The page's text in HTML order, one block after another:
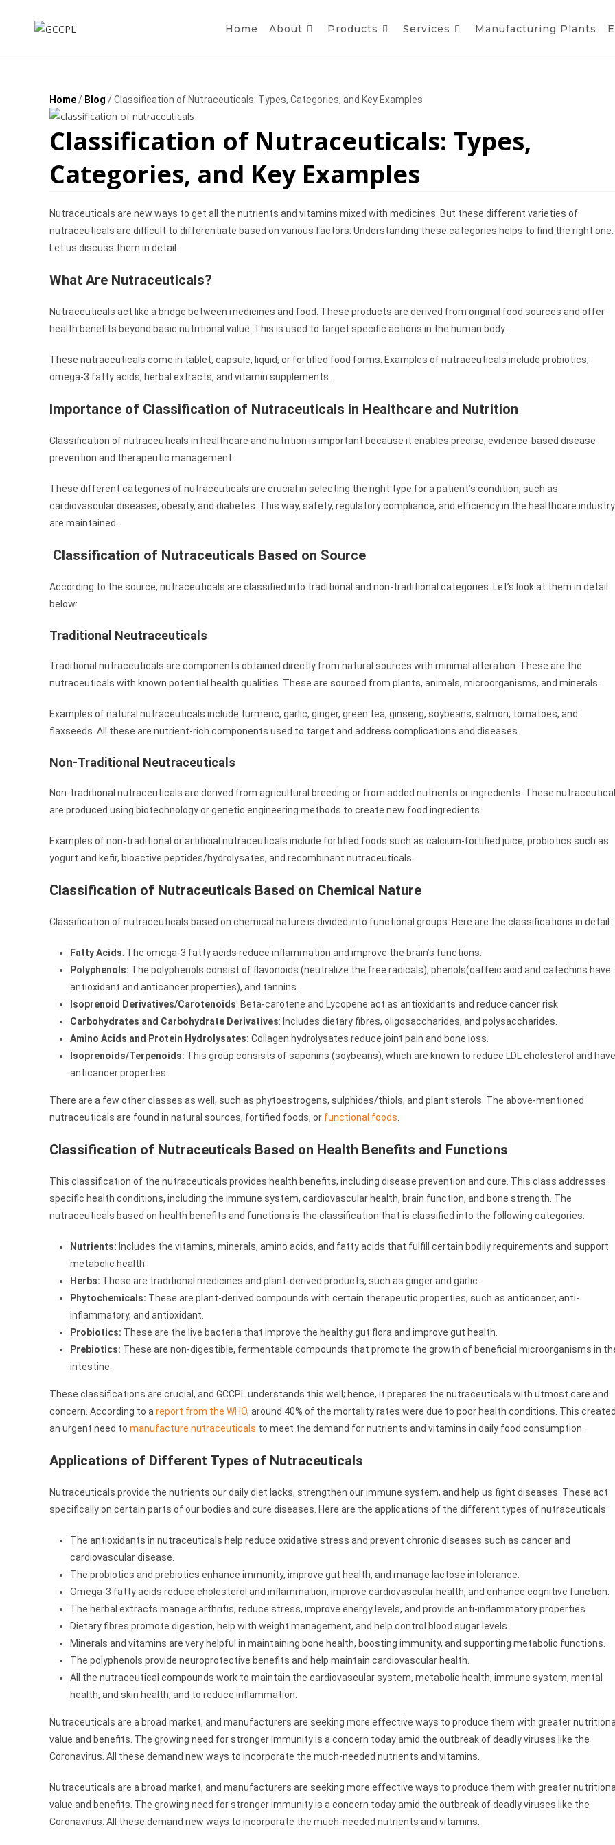
Home About Products Services Manufacturing Plants
Home/ Blog / Classification of Nutraceuticals: Types, Categories, and Key Examples
Classification of Nutraceuticals: Types,
Categories, and Key Examples
Nutraceuticals are new ways to get all the nutrients and vitamins mixed with medicines. But these different varieties of
nutraceuticals are difficult to differentiate based on various factors. Understanding these categories helps to find the right one.
Let us discuss them in detail.
What Are Nutraceuticals?
Nutraceuticals act like a bridge between medicines and food. These products are derived from original food sources and offer
health benefits beyond basic nutritional value. This is used to target specific actions in the human body.
These nutraceuticals come in tablet, capsule, liquid, or fortified food forms. Examples of nutraceuticals include probiotics,
omega-3 fatty acids, herbal extracts, and vitamin supplements.
Importance of Classification of Nutraceuticals in Healthcare and Nutrition
Classification of nutraceuticals in healthcare and nutrition is important because it enables precise, evidence-based disease
prevention and therapeutic management.
These different categories of nutraceuticals are crucial in selecting the right type for a patient’s condition, such as
cardiovascular diseases, obesity, and diabetes. This way, safety, regulatory compliance, and efficiency in the healthcare industry
are maintained.
Classification of Nutraceuticals Based on Source
According to the source, nutraceuticals are classified into traditional and non-traditional categories. Let’s look at them in detail
below:
Traditional Neutraceuticals
Traditional nutraceuticals are components obtained directly from natural sources with minimal alteration. These are the
nutraceuticals with known potential health qualities. These are sourced from plants, animals, microorganisms, and minerals.
Examples of natural nutraceuticals include turmeric, garlic, ginger, green tea, ginseng, soybeans, salmon, tomatoes, and
flaxseeds. All these are nutrient-rich components used to target and address complications and diseases.
Non-Traditional Neutraceuticals
Non-traditional nutraceuticals are derived from agricultural breeding or from added nutrients or ingredients. These
are produced using biotechnology or genetic engineering methods to create new food ingredients.
Examples of non-traditional or artificial nutraceuticals include fortified foods such as calcium-fortified juice, probiotics such as
yogurt and kefir, bioactive peptides/hydrolysates, and recombinant nutraceuticals.
Classification of Nutraceuticals Based on Chemical Nature
Classification of nutraceuticals based on chemical nature is divided into functional groups. Here are the classifications in detail:
Fatty Acids: The omega-3 fatty acids reduce inflammation and improve the brain’s functions.
Polyphenols: The polyphenols consist of flavonoids (neutralize the free radicals), phenols(caffeic acid and catechins have
antioxidant and anticancer properties), and tannins.
Isoprenoid Derivatives/Carotenoids: Beta-carotene and Lycopene act as antioxidants and reduce cancer risk.
Carbohydrates and Carbohydrate Derivatives: Includes dietary fibres, oligosaccharides, and polysaccharides.
Amino Acids and Protein Hydrolysates: Collagen hydrolysates reduce joint pain and bone loss.
Isoprenoids/Terpenoids: This group consists of saponins (soybeans), which are known to reduce LDL cholesterol and have
anticancer properties.
There are a few other classes as well, such as phytoestrogens, sulphides/thiols, and plant sterols. The above-mentioned
nutraceuticals are found in natural sources, fortified foods, or functional foods
Classification of Nutraceuticals Based on Health Benefits and Functions
This classification of the nutraceuticals provides health benefits, including disease prevention and cure. This class addresses
specific health conditions, including the immune system, cardiovascular health, brain function, and bone strength. The
nutraceuticals based on health benefits and functions is the classification that is classified into the following categories:
Nutrients: Includes the vitamins, minerals, amino acids, and fatty acids that fulfill certain bodily requirements and support
metabolic health.
Herbs: These are traditional medicines and plant-derived products, such as ginger and garlic.
Phytochemicals: These are plant-derived compounds with certain therapeutic properties, such as anticancer, anti-
inflammatory, and antioxidant.
Probiotics: These are the live bacteria that improve the healthy gut flora and improve gut health.
Prebiotics: These are non-digestible, fermentable compounds that promote the growth of beneficial microorganisms in
intestine.
These classifications are crucial, and GCCPL understands this well; hence, it prepares the nutraceuticals with utmost care and
concern. According to a report from the WHO, around 40% of the mortality rates were due to poor health conditions. This
an urgent need to manufacture nutraceuticals to meet the demand for nutrients and vitamins in daily food consumption.
Applications of Different Types of Nutraceuticals
Nutraceuticals provide the nutrients our daily diet lacks, strengthen our immune system, and help us fight diseases. These act
specifically on certain parts of our bodies and cure diseases. Here are the applications of the different types of nutraceuticals:
The antioxidants in nutraceuticals help reduce oxidative stress and prevent chronic diseases such as cancer and
cardiovascular disease.
The probiotics and prebiotics enhance immunity, improve gut health, and manage lactose intolerance.
Omega-3 fatty acids reduce cholesterol and inflammation, improve cardiovascular health, and enhance cognitive function.
The herbal extracts manage arthritis, reduce stress, improve energy levels, and provide anti-inflammatory properties.
Dietary fibres promote digestion, help with weight management, and help control blood sugar levels.
Minerals and vitamins are very helpful in maintaining bone health, boosting immunity, and supporting metabolic functions.
The polyphenols provide neuroprotective benefits and help maintain cardiovascular health.
All the nutraceutical compounds work to maintain the cardiovascular system, metabolic health, immune system, mental
health, and skin health, and to reduce inflammation.
Nutraceuticals are a broad market, and manufacturers are seeking more effective ways to produce them with greater
value and benefits. The growing need for stronger immunity is a concern today amid the outbreak of deadly viruses like the
Coronavirus. All these demand new ways to incorporate the much-needed nutrients and vitamins.
Nutraceuticals are a broad market, and manufacturers are seeking more effective ways to produce them with greater
value and benefits. The growing need for stronger immunity is a concern today amid the outbreak of deadly viruses like the
Coronavirus. All these demand new ways to incorporate the much-needed nutrients and vitamins.